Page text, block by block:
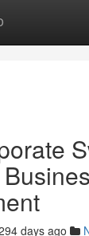
days ago